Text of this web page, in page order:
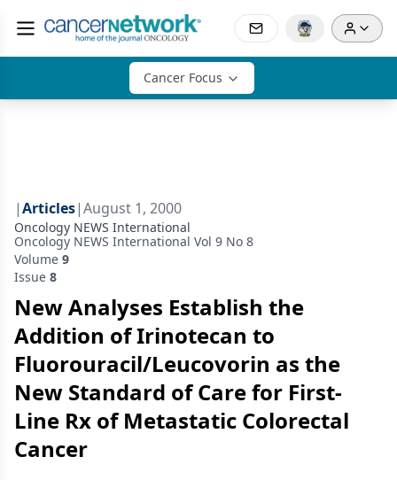
Cancer Focus
|Articles|August 1, 2000
Oncology NEWS International
Oncology NEWS International Vol 9 No 8
Volume 9
Issue 8
New Analyses Establish the
Addition of Irinotecan to
Fluorouracil/Leucovorin as the
New Standard of Care for First-
Line Rx of Metastatic Colorectal
Cancer